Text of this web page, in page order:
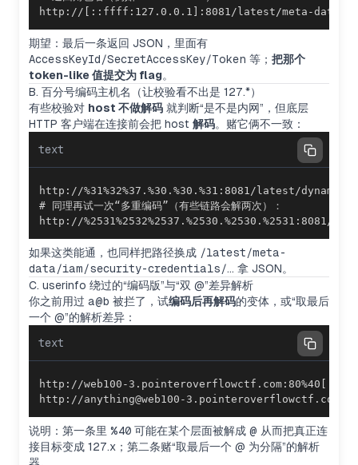
http://[::ffff:127.0.0.1]:8081/latest/meta-data/iam/
期望：最后一条返回 JSON，里面有
AccessKeyId/SecretAccessKey/Token 等； 把那个
token-like 值提交为 flag。
B. 百分号编码主机名（让校验看不出是 127.*）
有些校验对 host 不做解码 就判断“是不是内网”，但底层
HTTP 客户端在连接前会把 host 解码。赌它俩不一致：
text
http://
如果这类能通，也同样把路径换成 /latest/meta-
data/iam/security-credentials/… 拿 JSON。
C. userinfo 绕过的“编码版”与“双 @”差异解析
你之前用过 a@b 被拦了，试编码后再解码的变体，或“取最后
一个 @”的解析差异：
text
http://anything@web100-
说明：第一条里 %40 可能在某个层面被解成 @ 从而把真正连
接目标变成 127.x；第二条赌“取最后一个 @ 为分隔”的解析
器。